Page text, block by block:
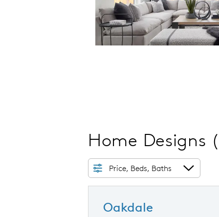
Home Designs
Price, Beds, Baths
Oakdale